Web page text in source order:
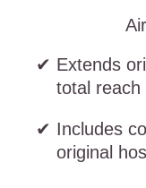
Extends
total reach
Includes
original